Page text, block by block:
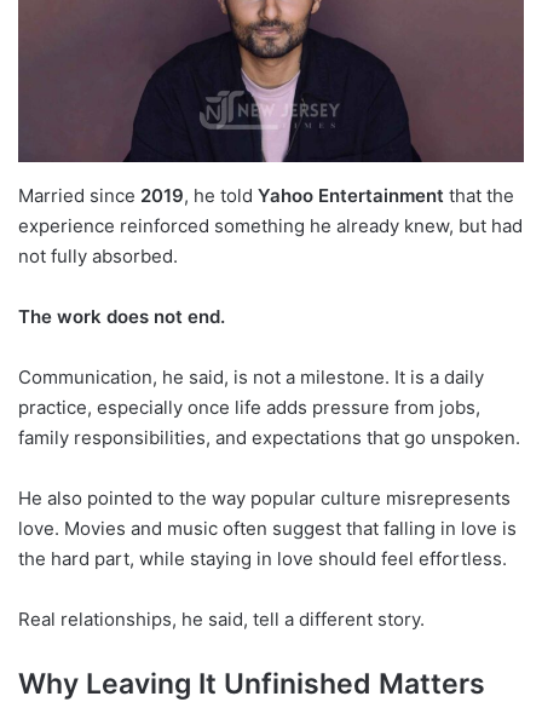
Married since 2019, he told Yahoo Entertainment that the
experience reinforced something he already knew, but had
not fully absorbed.
The work does not end.
Communication, he said, is not a milestone. It is a daily
practice, especially once life adds pressure from jobs,
family responsibilities, and expectations that go unspoken.
He also pointed to the way popular culture misrepresents
love. Movies and music often suggest that falling in love is
the hard part, while staying in love should feel effortless.
Real relationships, he said, tell a different story.
Why Leaving It Unfinished Matters